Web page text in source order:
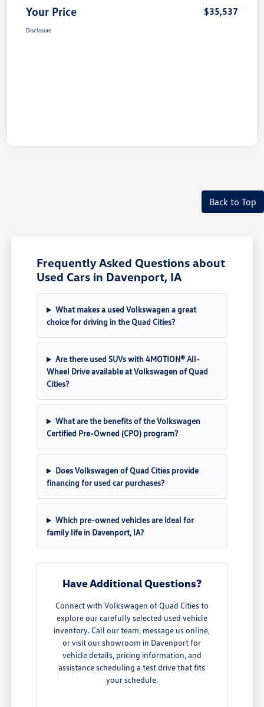
Your Price $35,537
Disclosure
Back to Top
Frequently Asked Questions about
Used Cars in Davenport, IA
What makes a used Volkswagen a great
choice for driving in the Quad Cities?
Are there used SUVs with 4MOTION® All-
Wheel Drive available at Volkswagen of Quad
Cities?
What are the benefits of the Volkswagen
Certified Pre-Owned (CPO) program?
Does Volkswagen of Quad Cities provide
financing for used car purchases?
Which pre-owned vehicles are ideal for
family life in Davenport, IA?
Have Additional Questions?
Connect with Volkswagen of Quad Cities to
explore our carefully selected used vehicle
inventory. Call our team, message us online,
or visit our showroom in Davenport for
vehicle details, pricing information, and
assistance scheduling a test drive that fits
your schedule.